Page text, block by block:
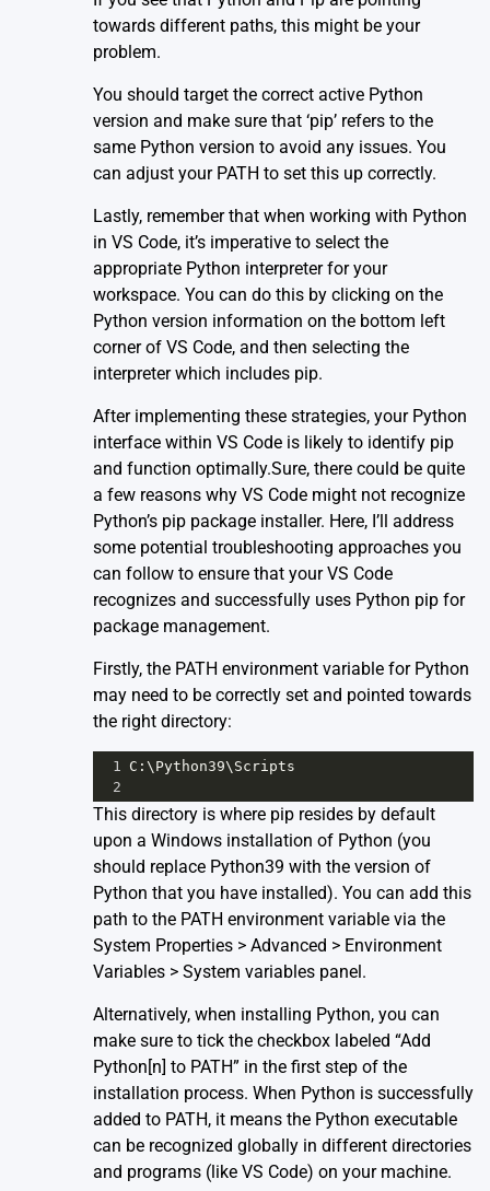
towards different paths, this might be your
problem.
You should target the correct active Python
version and make sure that ‘pip’ refers to the
same Python version to avoid any issues. You
can adjust your PATH to set this up correctly.
Lastly, remember that when working with Python
in VS Code, it’s imperative to select the
appropriate Python interpreter for your
workspace. You can do this by clicking on the
Python version information on the bottom left
corner of VS Code, and then selecting the
interpreter which includes pip.
After implementing these strategies, your Python
interface within VS Code is likely to identify pip
and function optimally.Sure, there could be quite
a few reasons why VS Code might not recognize
Python’s pip package installer. Here, I’ll address
some potential troubleshooting approaches you
can follow to ensure that your VS Code
recognizes and successfully uses Python pip for
package management.
Firstly, the PATH environment variable for Python
may need to be correctly set and pointed towards
the right directory:
1 C :\ Python39\ Scripts
2
This directory is where pip resides by default
upon a Windows installation of Python (you
should replace Python39 with the version of
Python that you have installed). You can add this
path to the PATH environment variable via the
System Properties > Advanced > Environment
Variables > System variables panel.
Alternatively, when installing Python, you can
make sure to tick the checkbox labeled “Add
Python[n] to PATH” in the first step of the
installation process. When Python is successfully
added to PATH, it means the Python executable
can be recognized globally in different directories
and programs (like VS Code) on your machine.